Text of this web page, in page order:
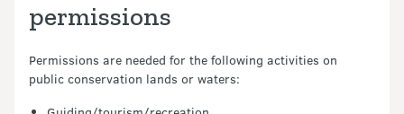
permissions
Permissions are needed for the following activities on
public conservation lands or waters: